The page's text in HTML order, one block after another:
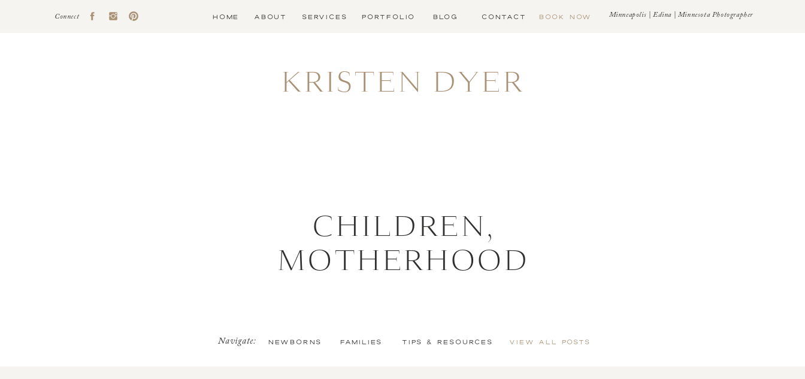
Minneapolis | Edina | Minnesota Photographer
CONTACT BOOK NOW
BLOG
PORTFOLIO
SERVICES
ABOUT
HOME
Connect
KRISTEN DYER
CHILDREN,
MOTHERHOOD
VIEW ALL POSTS
TIPS & RESOURCES
FAMILIES
NEWBORNS
Navigate: